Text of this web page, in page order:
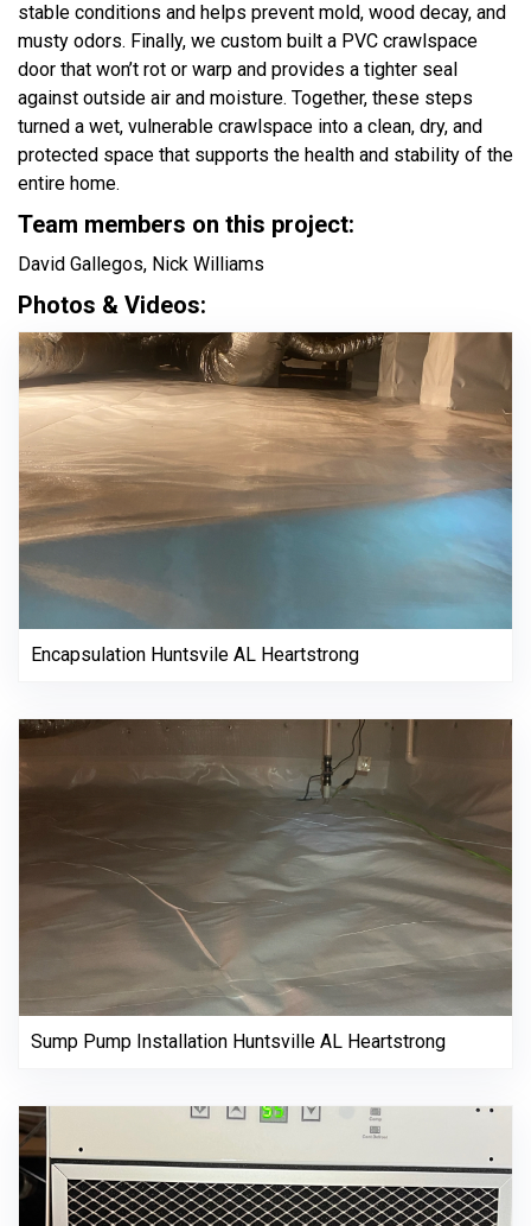
stable conditions and helps prevent mold, wood decay, and
musty odors. Finally, we custom built a PVC crawlspace
door that won’t rot or warp and provides a tighter seal
against outside air and moisture. Together, these steps
turned a wet, vulnerable crawlspace into a clean, dry, and
protected space that supports the health and stability of the
entire home.
Team members on this project:
David Gallegos, Nick Williams
Photos & Videos:
Encapsulation Huntsvile AL Heartstrong
Sump Pump Installation Huntsville AL Heartstrong